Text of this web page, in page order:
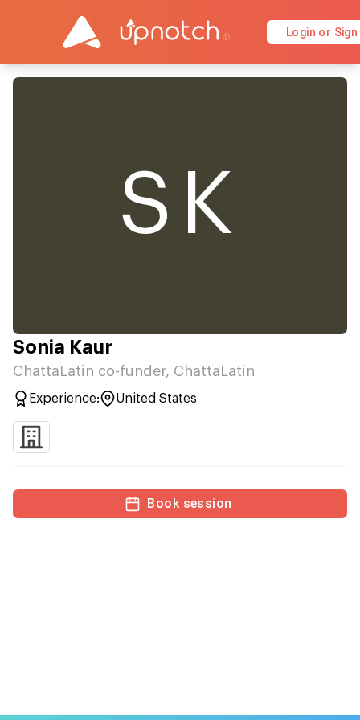
Login or Sign
SK
Sonia Kaur
ChattaLatin co-funder, ChattaLatin
Experience: United States
Book session